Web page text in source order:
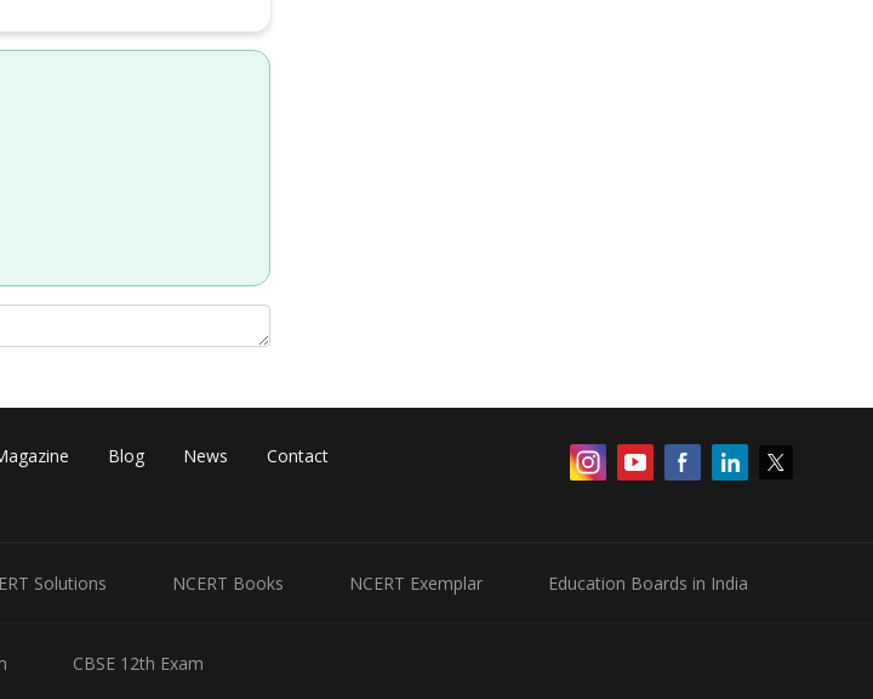
Blog News Contact
Solutions NCERT Books NCERT Exemplar Education Boards in India
CBSE 12th Exam